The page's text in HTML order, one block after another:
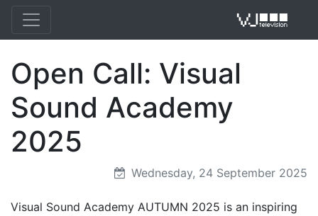
VJ
Open Call: Visual
Sound Academy
2025
Wednesday, 24 September 2025
Visual Sound Academy AUTUMN 2025 is an inspiring